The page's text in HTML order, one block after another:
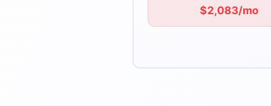
$2,083/mo